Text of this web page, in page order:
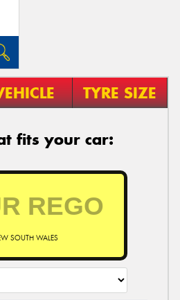
TYRE SIZE
fits your car:
SOUTH WALES